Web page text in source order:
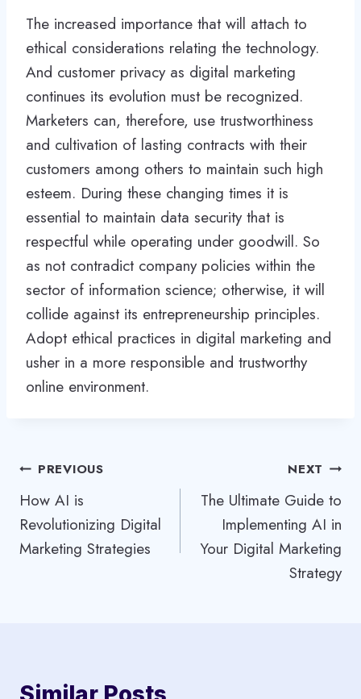
The increased importance that will attach to
ethical considerations relating the technology.
And customer privacy as digital marketing
continues its evolution must be recognized.
Marketers can, therefore, use trustworthiness
and cultivation of lasting contracts with their
customers among others to maintain such high
esteem. During these changing times it is
essential to maintain data security that is
respectful while operating under goodwill. So
as not contradict company policies within the
sector of information science; otherwise, it will
collide against its entrepreneurship principles.
Adopt ethical practices in digital marketing and
usher in a more responsible and trustworthy
online environment.
Post
navigation
PREVIOUS
How AI is
Revolutionizing Digital
Marketing Strategies
NEXT
The Ultimate Guide to
Implementing AI in
Your Digital Marketing
Strategy